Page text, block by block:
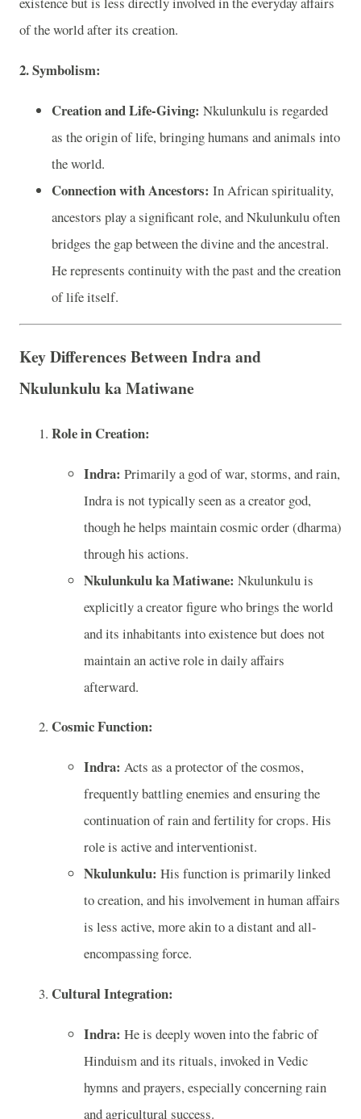
of the world after its creation.
2. Symbolism:
Creation and Life-Giving: Nkulunkulu is regarded
as the origin of life, bringing humans and animals into
the world.
Connection with Ancestors: In African spirituality,
ancestors play a significant role, and Nkulunkulu often
bridges the gap between the divine and the ancestral.
He represents continuity with the past and the creation
of life itself.
Key Differences Between Indra and
Nkulunkulu ka Matiwane
Role in Creation:
Indra: Primarily a god of war, storms, and rain,
Indra is not typically seen as a creator god,
though he helps maintain cosmic order (dharma)
through his actions.
Nkulunkulu ka Matiwane: Nkulunkulu is
explicitly a creator figure who brings the world
and its inhabitants into existence but does not
maintain an active role in daily affairs
afterward.
Cosmic Function:
Indra: Acts as a protector of the cosmos,
frequently battling enemies and ensuring the
continuation of rain and fertility for crops. His
role is active and interventionist.
Nkulunkulu: His function is primarily linked
to creation, and his involvement in human affairs
is less active, more akin to a distant and all-
encompassing force.
Cultural Integration:
Indra: He is deeply woven into the fabric of
Hinduism and its rituals, invoked in Vedic
hymns and prayers, especially concerning rain
and agricultural success.